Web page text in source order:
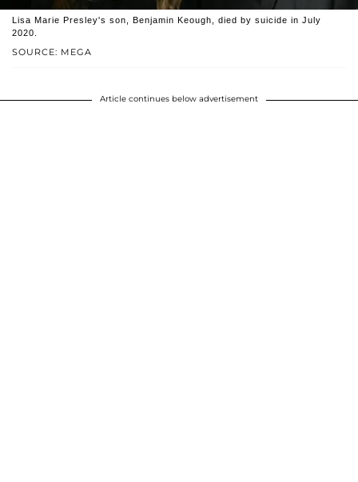
SOURCE: MEGA
Lisa Marie Presley's son, Benjamin Keough, died by suicide in July
2020.
Article continues below advertisement